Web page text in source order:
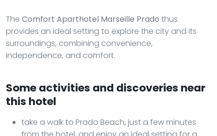
The Comfort Aparthotel Marseille Prado thus
provides an ideal setting to explore the city and its
surroundings, combining convenience,
independence, and comfort.
Some activities and discoveries near
this hotel
take a walk to Prado Beach, just a few minutes